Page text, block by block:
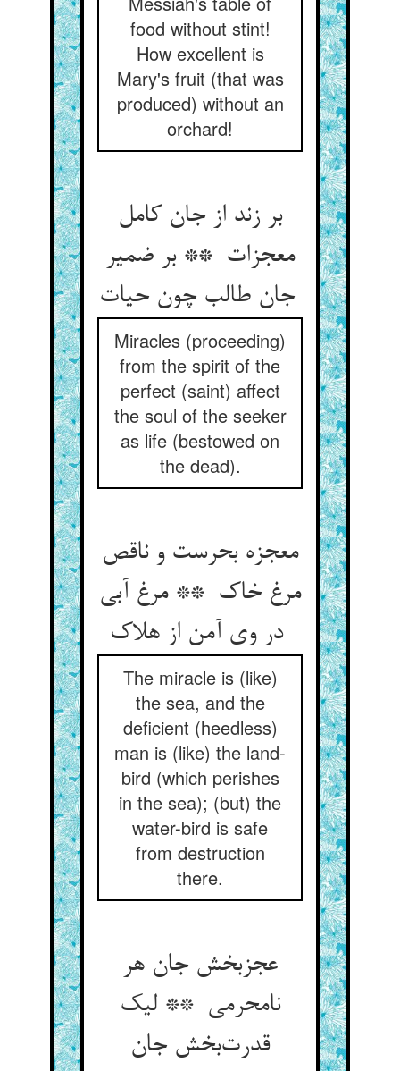
food without stint!
How excellent is
Mary's fruit (that was
produced) without an
orchard!
بر زند از جان کامل
معجزات ** بر ضمیر
جان طالب چون حیات
Miracles (proceeding)
from the spirit of the
perfect (saint) affect
the soul of the seeker
as life (bestowed on
the dead).
معجزه بحرست و ناقص
مرغ خاک ** مرغ آبی
در وی آمن از هلاک
The miracle is (like)
the sea, and the
deficient (heedless)
man is (like) the land-
bird (which perishes
in the sea); (but) the
water-bird is safe
from destruction
there.
عجزبخش جان هر
نامحرمی ** لیک
قدرت‌بخش جان